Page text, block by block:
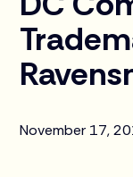
November 17,